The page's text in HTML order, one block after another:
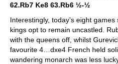
62.Rb7 Ke8 63.Rb6 ½-½
Interestingly, today’s eight
kings opt to remain uncastled.
with the queens off, whilst
favourite 4…dxe4 French held
wandering monarch was less